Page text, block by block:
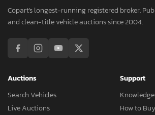
Copart's longest-running registered broker.
and clean-title vehicle auctions since 2004.
Auctions
Search Vehicles
Live Auctions
Support
How to Buy